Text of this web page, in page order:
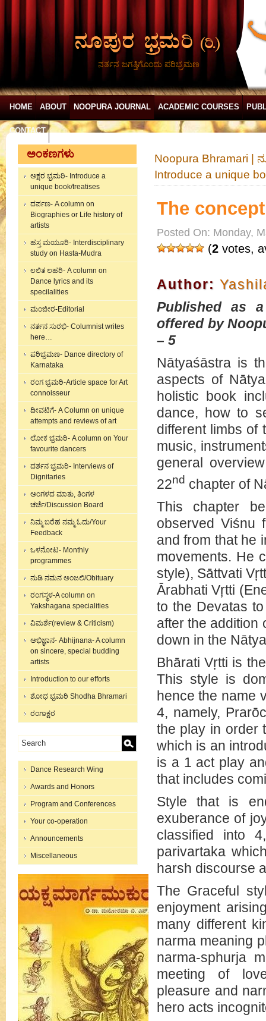
ನರ್ತನ ಜಗತ್ತಿಗೊಂದು ಪರಿಭ್ರಮಣ
HOME ABOUT NOOPURA JOURNAL ACADEMIC COURSES
CONTACT
ಅಂಕಣಗಳು
ಅಕ್ಷರ ಭ್ರಮರಿ- Introduce a
unique book/treatises
ದರ್ಪಣ- A column on
Biographies or Life history of
artists
ಹಸ್ತ ಮಯೂರಿ- Interdisciplinary
study on Hasta-Mudra
ಲಲಿತ ಲಹರಿ- A column on
Dance lyrics and its
specilalities
ಮಂಜೀರ-Editorial
ನರ್ತನ ಸುರಭಿ- Columnist writes
here…
ಪರಿಭ್ರಮಣ- Dance directory of
Karnataka
ರಂಗ ಭ್ರಮರಿ-Article space for Art
connoisseur
ದೀವಟಿಗೆ- A Column on unique
attempts and reviews of art
ಲೋಕ ಭ್ರಮರಿ- A column on Your
favourite dancers
ದರ್ಶನ ಭ್ರಮರಿ- Interviews of
Dignitaries
ಅಂಗಳದ ಮಾತು, ತಿಂಗಳ
ಚರ್ಚೆ/Discussion Board
ನಿಮ್ಮ ಬರೆಹ ನಮ್ಮ ಓದು/Your
Feedback
ಒಳನೋಟ- Monthly
programmes
ನುಡಿ ನಮನ ಅಂಜಲಿ/Obituary
ರಂಗಸ್ಥಳ-A column on
Yakshagana specialities
ವಿಮರ್ಶೆ(review & Criticism)
ಅಭಿಜ್ಞಾನ- Abhijnana- A column
on sincere, special budding
artists
Introduction to our efforts
ಶೋಧ ಭ್ರಮರಿ Shodha Bhramari
ರಂಗಾಕ್ಷರ
Dance Research Wing
Awards and Honors
Program and Conferences
Your co-operation
Announcements
Miscellaneous
Noopura Bhramari |
Introduce a unique
The
Posted On: Monday,
(2votes,
Author:
Published as
offered by
– 5
Nātyaśāstra is
aspects of
holistic book
dance, how to
different limbs of
music,
general
22nd chapter of
This chapter
observed Viśnu
and from that he
movements. He
style), Sāttvati
Ārabhati Vŗtti
to the Devatas
after the addition
down in the
Bhārati Vŗtti is
This style is
hence the name
4, namely,
the play in order
which is an
is a 1 act play
that includes
Style that is
exuberance of
classified into
parivartaka
harsh discourse
The Graceful
enjoyment
many different
narma meaning
narma-sphurja
meeting of
pleasure and
hero acts